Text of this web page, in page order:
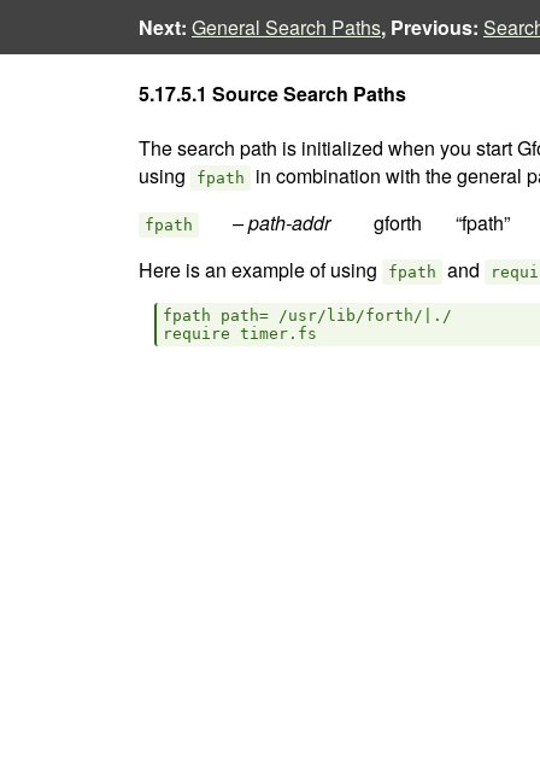
Next: General Search Paths, Previous:
5.17.5.1 Source Search Paths
The search path is initialized when you start
using
fpath in combination with the general
fpath – path-addr
Here is an example of using
fpath and
fpath path= /usr/lib/forth/|./